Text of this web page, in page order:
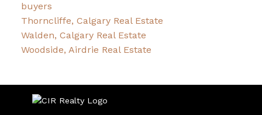
buyers
Thorncliffe, Calgary Real Estate
Walden, Calgary Real Estate
Woodside, Airdrie Real Estate